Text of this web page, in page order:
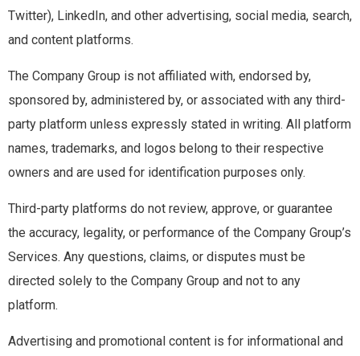
Twitter), LinkedIn, and other advertising, social media, search,
and content platforms.
The Company Group is not affiliated with, endorsed by,
sponsored by, administered by, or associated with any third-
party platform unless expressly stated in writing. All platform
names, trademarks, and logos belong to their respective
owners and are used for identification purposes only.
Third-party platforms do not review, approve, or guarantee
the accuracy, legality, or performance of the Company Group’s
Services. Any questions, claims, or disputes must be
directed solely to the Company Group and not to any
platform.
Advertising and promotional content is for informational and